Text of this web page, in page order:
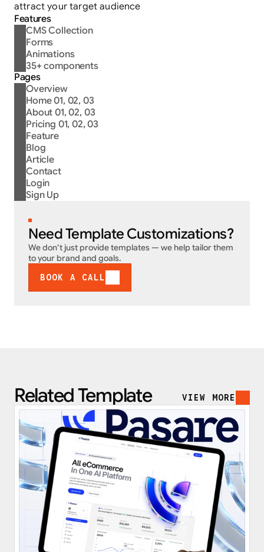
attract your target audience
Features
CMS Collection
Forms
Animations
35+ components
Pages
Overview
Home 01, 02, 03
About 01, 02, 03
Pricing 01, 02, 03
Feature
Blog
Article
Contact
Login
Sign Up
Need Template Customizations?
We don’t just provide templates — we help tailor them
to your brand and goals.
BOOK A CALL
Related Template VIEW MORE